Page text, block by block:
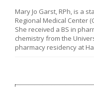
Mary Jo Garst, RPh, is a
Regional Medical Center
She received a BS in
chemistry from the
pharmacy residency at